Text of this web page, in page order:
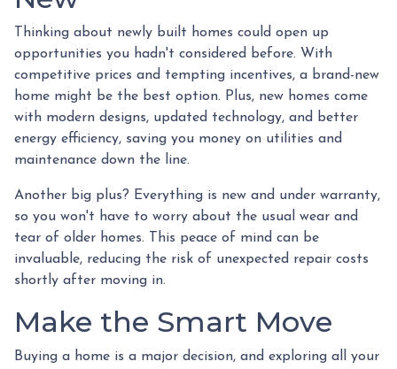
Thinking about newly built homes could open up
opportunities you hadn't considered before. With
competitive prices and tempting incentives, a brand-new
home might be the best option. Plus, new homes come
with modern designs, updated technology, and better
energy efficiency, saving you money on utilities and
maintenance down the line.
Another big plus? Everything is new and under warranty,
so you won't have to worry about the usual wear and
tear of older homes. This peace of mind can be
invaluable, reducing the risk of unexpected repair costs
shortly after moving in.
Make the Smart Move
Buying a home is a major decision, and exploring all your